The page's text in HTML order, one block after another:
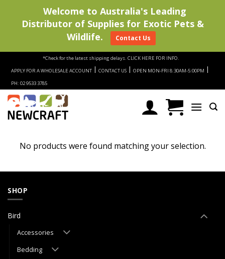
content
*Check for the latest shipping delays. CLICK HERE FOR INFO.
APPLY FOR A WHOLESALE ACCOUNT | CONTACT US | OPEN MON-FRI 8:30AM-5:00PM |
PH: 02 9533 3785
No products were found matching your selection.
SHOP
Bird
Accessories
Bedding
Welcome to Australia's Leading
Distributor of Supplies for Exotic Pets &
Wildlife.
Contact Us